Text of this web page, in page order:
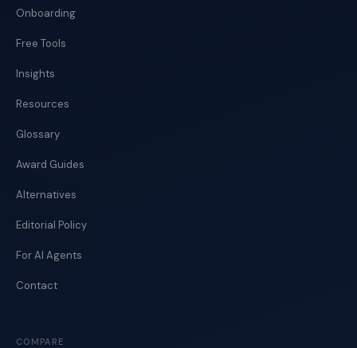
Onboarding
Free Tools
Insights
Resources
Glossary
Award Guides
Alternatives
Editorial Policy
For AI Agents
Contact
COMPARE